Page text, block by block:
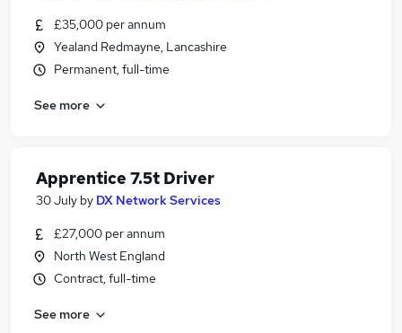
£35,000 per annum
Yealand Redmayne, Lancashire
Permanent, full-time
See more
Apprentice 7.5t Driver
30 July by DX Network Services
£27,000 per annum
North West England
Contract, full-time
See more